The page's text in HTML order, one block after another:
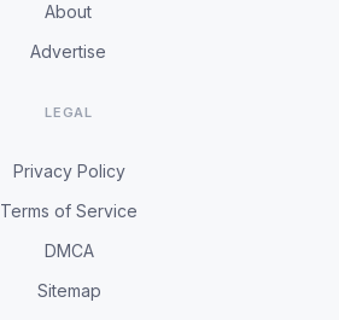
About
Advertise
LEGAL
Privacy Policy
Terms of Service
DMCA
Sitemap